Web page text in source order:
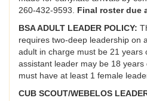
260-432-9593. Final roster due
BSA ADULT LEADER POLICY:
requires two-deep leadership on
adult in charge must be 21
assistant leader may be 18
must have at least 1 female
CUB SCOUT/WEBELOS